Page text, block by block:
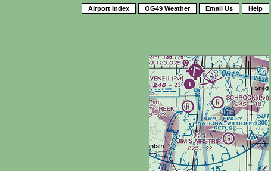
Airport Index OG49 Weather Email Us Help